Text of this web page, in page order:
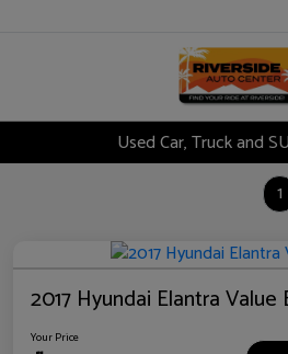
Used Car, Truck and
1
2017 Hyundai Elantra Value
Your Price